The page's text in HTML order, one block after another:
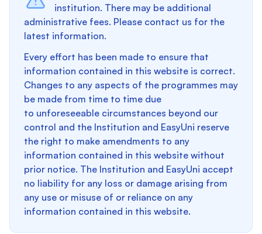
institution. There may be additional
administrative fees. Please contact us for the
latest information.
Every effort has been made to ensure that
information contained in this website is correct.
Changes to any aspects of the programmes may
be made from time to time due
to unforeseeable circumstances beyond our
control and the Institution and EasyUni reserve
the right to make amendments to any
information contained in this website without
prior notice. The Institution and EasyUni accept
no liability for any loss or damage arising from
any use or misuse of or reliance on any
information contained in this website.